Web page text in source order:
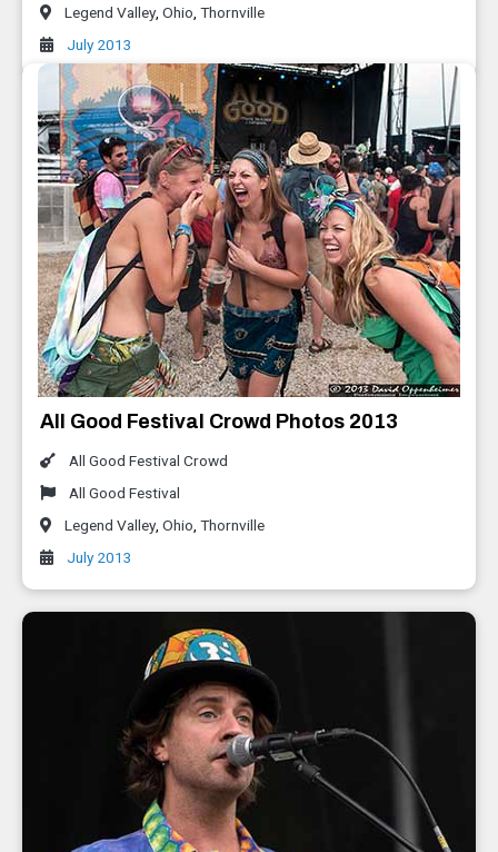
Legend Valley, Ohio, Thornville
July 2013
All Good Festival Crowd Photos 2013
All Good Festival Crowd
All Good Festival
Legend Valley, Ohio, Thornville
July 2013